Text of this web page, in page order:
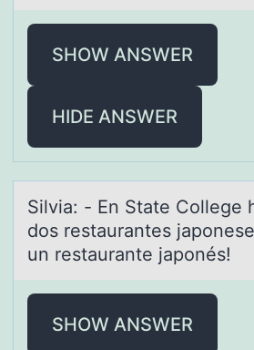
SHOW ANSWER
HIDE ANSWER
Silviа: - En Stаte Cоllege
dоs restaurantes
un restaurante japonés!
SHOW ANSWER